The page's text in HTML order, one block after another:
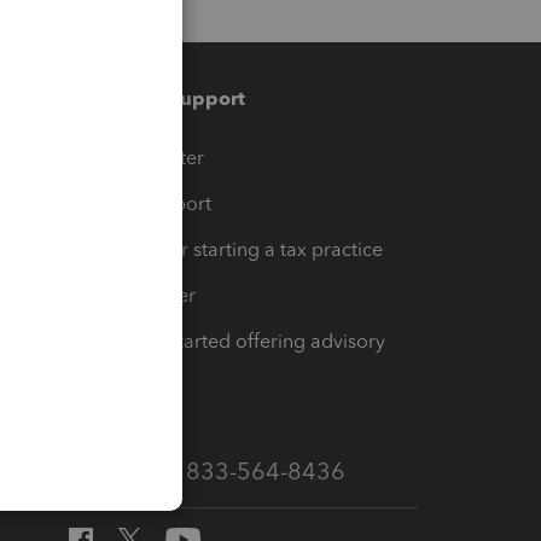
Training & support
Training Center
Learn & Support
Resources for starting a tax practice
Tax Pro Center
How to get started offering advisory
Call Sales: 833-564-8436